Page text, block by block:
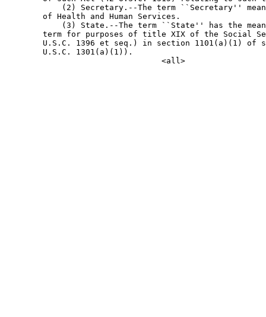
(2) Secretary.--The term ``Secretary''
        of Health and Human Services.
(3) State.--The term ``State'' has the
term for purposes of title XIX of the Social
U.S.C. 1396 et seq.) in section 1101(a)(1) of
        U.S.C. 1301(a)(1)).